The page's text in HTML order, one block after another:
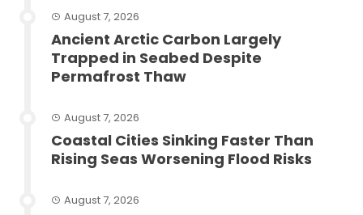
August 7, 2026
Ancient Arctic Carbon Largely
Trapped in Seabed Despite
Permafrost Thaw
August 7, 2026
Coastal Cities Sinking Faster Than
Rising Seas Worsening Flood Risks
August 7, 2026